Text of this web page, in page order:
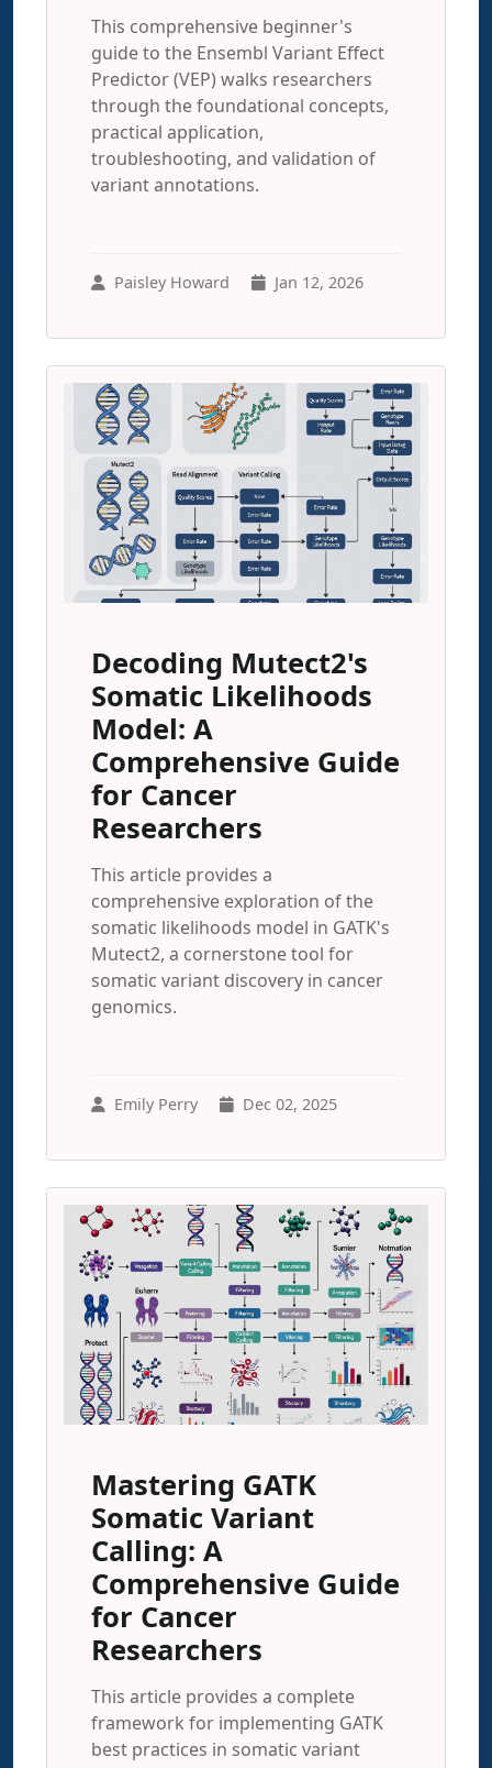
This comprehensive beginner's
guide to the Ensembl Variant Effect
Predictor (VEP) walks researchers
through the foundational concepts,
practical application,
troubleshooting, and validation of
variant annotations.
Paisley Howard Jan 12, 2026
Decoding Mutect2's
Somatic Likelihoods
Model: A
Comprehensive Guide
for Cancer
Researchers
This article provides a
comprehensive exploration of the
somatic likelihoods model in GATK's
Mutect2, a cornerstone tool for
somatic variant discovery in cancer
genomics.
Emily Perry Dec 02, 2025
Mastering GATK
Somatic Variant
Calling: A
Comprehensive Guide
for Cancer
Researchers
This article provides a complete
framework for implementing GATK
best practices in somatic variant